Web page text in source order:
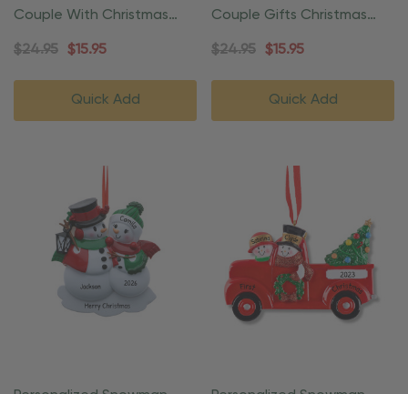
Couple With Christmas
Present Ornament
$24.95 $15.95
Quick Add
Couple Gifts Christmas
Ornament
$24.95 $15.95
Quick Add